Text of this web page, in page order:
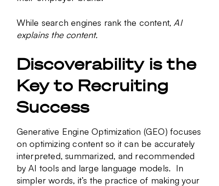
While search engines rank the content, AI
explains the content.
Discoverability is the
Key to Recruiting
Success
Generative Engine Optimization (GEO) focuses
on optimizing content so it can be accurately
interpreted, summarized, and recommended
by AI tools and large language models. In
simpler words, it’s the practice of making your